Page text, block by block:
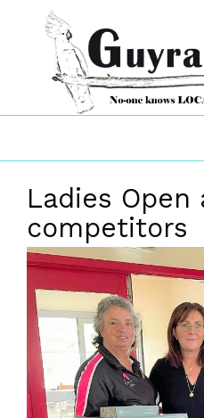
Ladies
competitors